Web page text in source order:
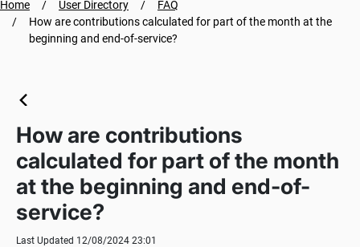
Home User Directory
FAQ
How are contributions calculated for part of the month at the
beginning and end-of-service?
How are contributions
calculated for part of the month
at the beginning and end-of-
service?
Last Updated 12/08/2024 23:01